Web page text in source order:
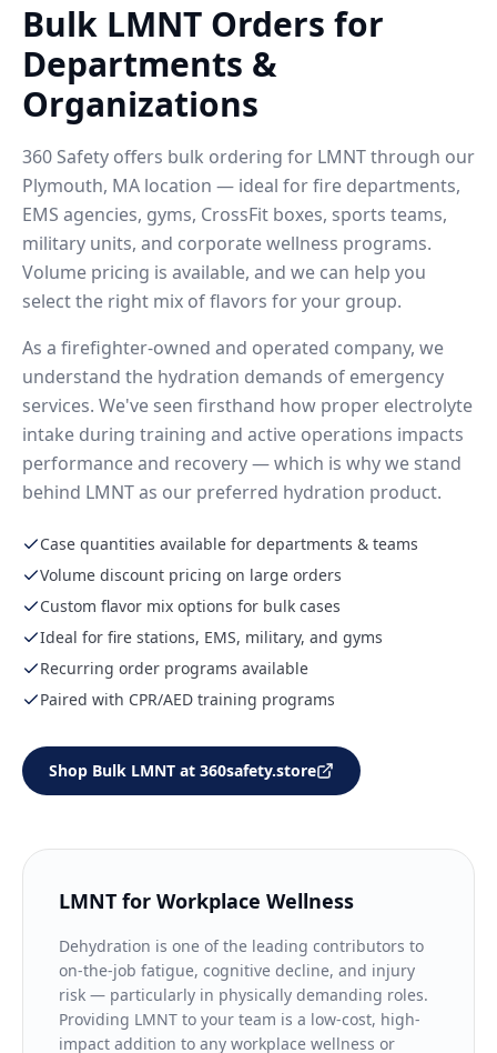
Bulk LMNT Orders for
Departments &
Organizations
360 Safety offers bulk ordering for LMNT through our
Plymouth, MA location — ideal for fire departments,
EMS agencies, gyms, CrossFit boxes, sports teams,
military units, and corporate wellness programs.
Volume pricing is available, and we can help you
select the right mix of flavors for your group.
As a firefighter-owned and operated company, we
understand the hydration demands of emergency
services. We've seen firsthand how proper electrolyte
intake during training and active operations impacts
performance and recovery — which is why we stand
behind LMNT as our preferred hydration product.
Case quantities available for departments & teams
Volume discount pricing on large orders
Custom flavor mix options for bulk cases
Ideal for fire stations, EMS, military, and gyms
Recurring order programs available
Paired with CPR/AED training programs
Shop Bulk LMNT at 360safety.store
LMNT for Workplace Wellness
Dehydration is one of the leading contributors to
on-the-job fatigue, cognitive decline, and injury
risk — particularly in physically demanding roles.
Providing LMNT to your team is a low-cost, high-
impact addition to any workplace wellness or